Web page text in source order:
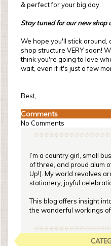
& perfect for your big day.
Stay tuned for our new shop
We hope you'll stick around,
shop structure VERY soon!
think you're going to love
wait, even if it's just a few
Best,
Comments
No Comments
I’m a country girl, small
of three, and proud alum
Up!). My world revolves
stationery, joyful
This blog offers insight
the wonderful workings of